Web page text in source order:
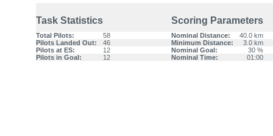
Task Statistics Scoring Parameters
Total Pilots: 58 Nominal Distance:
40.0 km
Pilots Landed Out:
46 Minimum Distance:
3.0 km
Pilots at ES:
12 Nominal Goal:
30 %
Pilots in Goal:
12 Nominal Time: 01:00